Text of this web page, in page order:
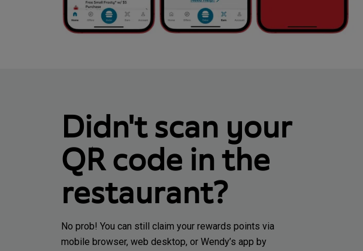
Didn't scan your
QR code in the
restaurant?
No prob! You can still claim your rewards points via
mobile browser, web desktop, or Wendy’s app by